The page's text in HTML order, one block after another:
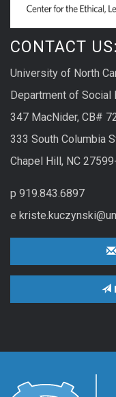
CONTACT US:
University of North
Department of Social
347 MacNider, CB#
333 South Columbia
Chapel Hill, NC
p 919.843.6897
e